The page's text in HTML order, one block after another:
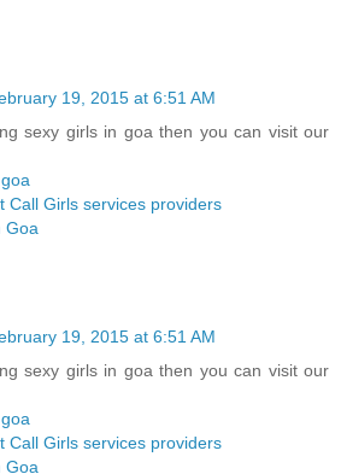
19, 2015 at 6:51 AM
sexy girls in goa then you can visit our
Call Girls services providers
Goa
19, 2015 at 6:51 AM
sexy girls in goa then you can visit our
Call Girls services providers
Goa